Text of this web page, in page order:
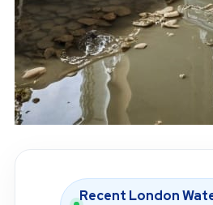
Recent London